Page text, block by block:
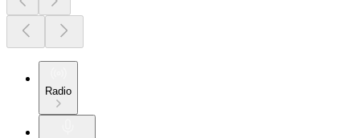
Radio